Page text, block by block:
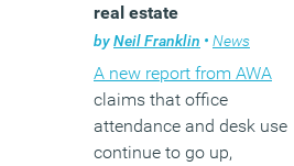
real estate
byNeil Franklin • News
A new report from AWA
claims that office
attendance and desk use
continue to go up,